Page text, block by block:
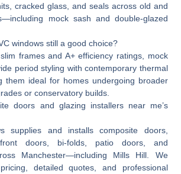
cracked glass, and seals across old and
mock sash and double-glazed
windows still a good choice?
frames and A+ efficiency ratings, mock
period styling with contemporary thermal
them ideal for homes undergoing broader
or conservatory builds.
doors and glazing installers near me’s
supplies and installs composite doors,
doors, bi-folds, patio doors, and
Manchester—including Mills Hill. We
detailed quotes, and professional